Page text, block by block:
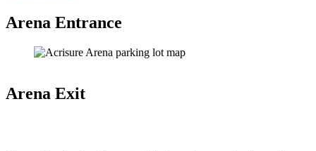
Arena Entrance
Arena Exit